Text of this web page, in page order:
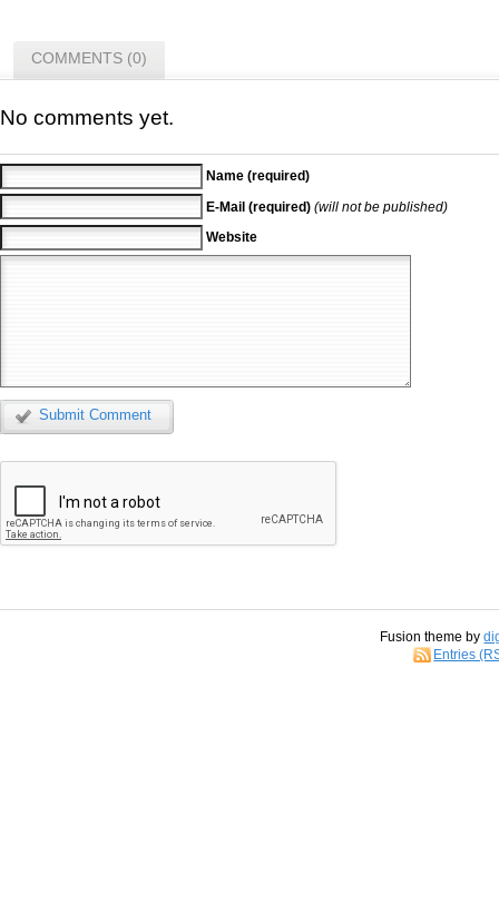
COMMENTS (0)
No comments yet.
Name (required)
E-Mail (required) (will not be published)
Website
Submit Comment
Fusion theme by
Entries